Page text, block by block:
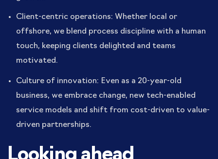
Client-centric operations: Whether local or
offshore, we blend process discipline with a human
touch, keeping clients delighted and teams
motivated.
Culture of innovation: Even as a 20-year-old
business, we embrace change, new tech-enabled
service models and shift from cost-driven to value-
driven partnerships.